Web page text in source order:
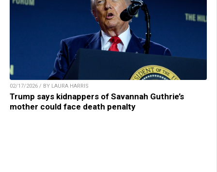
02/17/2026 / BY LAURA HARRIS
Trump says kidnappers of Savannah Guthrie’s
mother could face death penalty